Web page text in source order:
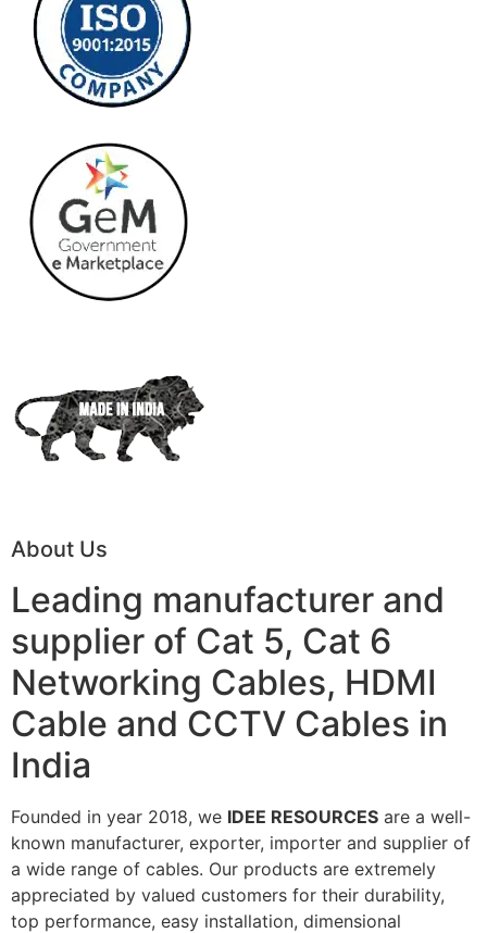
About Us
Leading manufacturer and
supplier of Cat 5, Cat 6
Networking Cables, HDMI
Cable and CCTV Cables in
India
Founded in year 2018, we IDEE RESOURCES are a well-
known manufacturer, exporter, importer and supplier of
a wide range of cables. Our products are extremely
appreciated by valued customers for their durability,
top performance, easy installation, dimensional